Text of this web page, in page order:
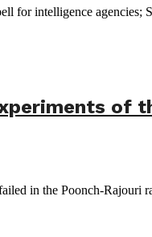
for intelligence agencies;
of
in the Poonch-Rajouri